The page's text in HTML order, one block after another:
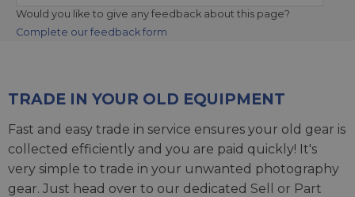
Would you like to give any feedback about this page?
Complete our feedback form
TRADE IN YOUR OLD EQUIPMENT
Fast and easy trade in service ensures your old gear is
collected efficiently and you are paid quickly! It's
very simple to trade in your unwanted photography
gear. Just head over to our dedicated Sell or Part